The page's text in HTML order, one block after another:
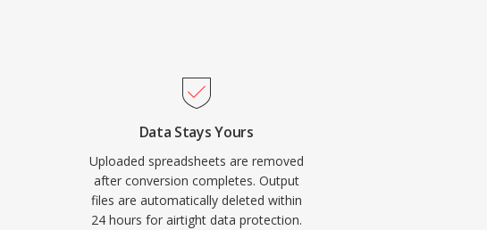
Data Stays Yours
Uploaded spreadsheets are removed
after conversion completes. Output
files are automatically deleted within
24 hours for airtight data protection.